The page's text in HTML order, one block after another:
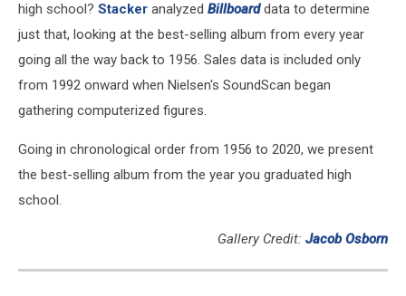
high school? Stacker analyzed Billboarddata to determine
just that, looking at the best-selling album from every year
going all the way back to 1956. Sales data is included only
from 1992 onward when Nielsen's SoundScan began
gathering computerized figures.
Going in chronological order from 1956 to 2020, we present
the best-selling album from the year you graduated high
school.
Gallery Credit: Jacob Osborn